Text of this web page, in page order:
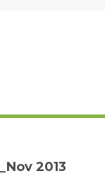
2013